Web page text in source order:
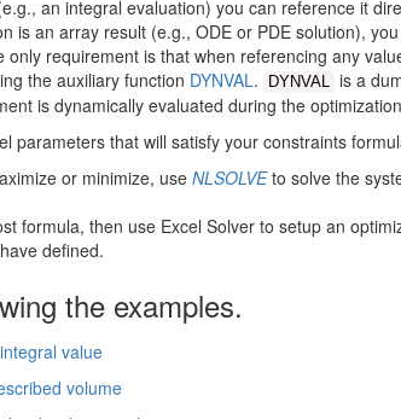
an integral evaluation) you can reference it
is an array result (e.g., ODE or PDE solution),
requirement is that when referencing any
the auxiliary function DYNVAL. DYNVAL is a
is dynamically evaluated during the
parameters that will satisfy your constraints
or minimize, useNLSOLVEto solve the
formula, then use Excel Solver to setup an
defined.
the examples.
value
volume